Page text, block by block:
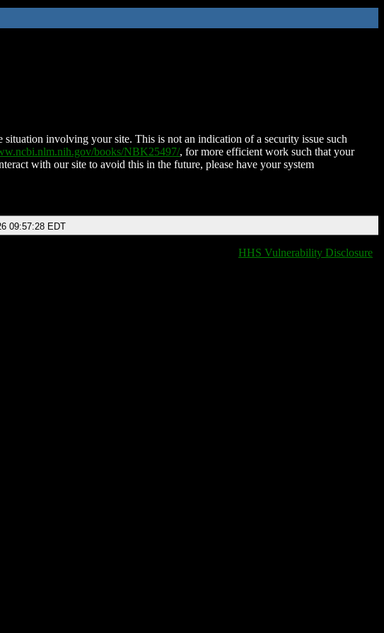
involving your site. This is not an indication of a security issue such
books/NBK25497/, for more efficient work such that your
with our site to avoid this in the future, please have your system
09:57:28 EDT
HHS Vulnerability Disclosure